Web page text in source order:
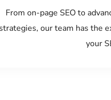
From on-page SEO to
strategies, our team has the
your